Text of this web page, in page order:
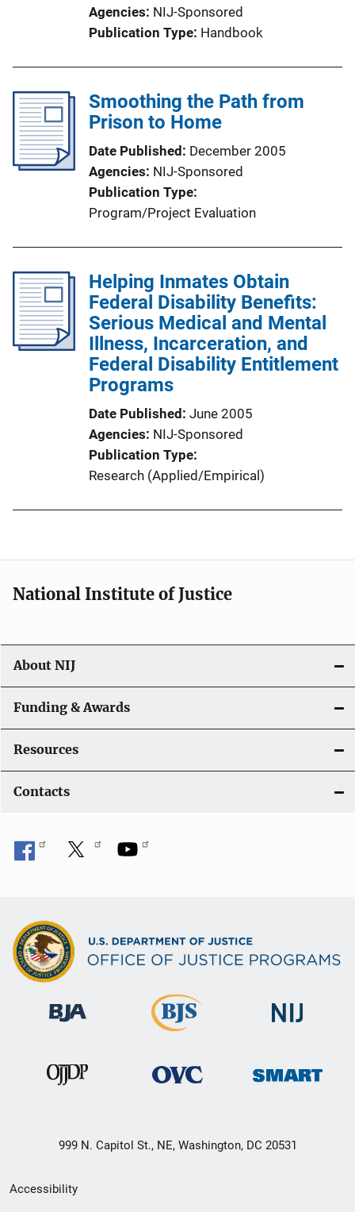
Agencies NIJ-Sponsored
Publication Type Handbook
Smoothing the Path from
Prison to Home
Date Published December 2005
Agencies NIJ-Sponsored
Publication Type
Program/Project Evaluation
Helping Inmates Obtain
Federal Disability Benefits:
Serious Medical and Mental
Illness, Incarceration, and
Federal Disability Entitlement
Programs
Date Published June 2005
Agencies NIJ-Sponsored
Publication Type
Research (Applied/Empirical)
National Institute of Justice
About NIJ
Funding & Awards
Resources
Contacts
999 N. Capitol St., NE, Washington, DC 20531
Secondary
Accessibility